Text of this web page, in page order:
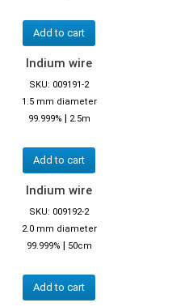
Add to cart
Indium wire
SKU: 009191-2
1.5 mm diameter
99.999% | 2.5m
Add to cart
Indium wire
SKU: 009192-2
2.0 mm diameter
99.999% | 50cm
Add to cart